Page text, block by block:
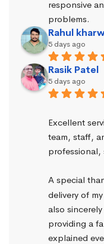
responsive
problems.
Rahul
5 days ago
Rasik Patel
5 days ago
Excellent
team, staff,
professional,
A special
delivery of
also
providing a
explained